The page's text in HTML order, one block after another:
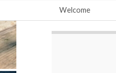
Welcome